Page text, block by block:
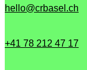
hello@crbasel.ch
+41 78 212 47 17‬